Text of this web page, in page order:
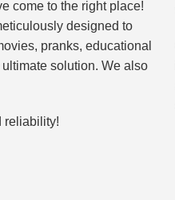
come to the right place!
designed to
pranks, educational
solution. We also
reliability!